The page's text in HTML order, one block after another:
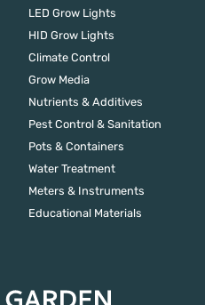
LED Grow Lights
HID Grow Lights
Climate Control
Grow Media
Nutrients & Additives
Pest Control & Sanitation
Pots & Containers
Water Treatment
Meters & Instruments
Educational Materials